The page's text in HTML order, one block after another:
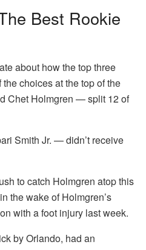
Best Rookie
about how the top three
choices at the top of the
Chet Holmgren — split 12 of
Smith Jr. — didn’t receive
to catch Holmgren atop this
the wake of Holmgren’s
with a foot injury last week.
by Orlando, had an